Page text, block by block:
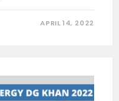
APRIL 14, 2022